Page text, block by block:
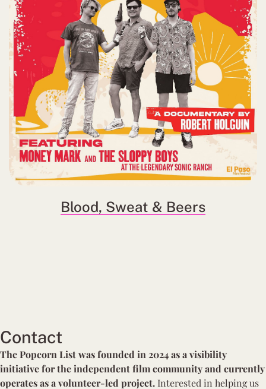
Blood, Sweat & Beers
Contact
The Popcorn List was founded in 2024 as a visibility
initiative for the independent film community and currently
operates as a volunteer-led project. Interested in helping us